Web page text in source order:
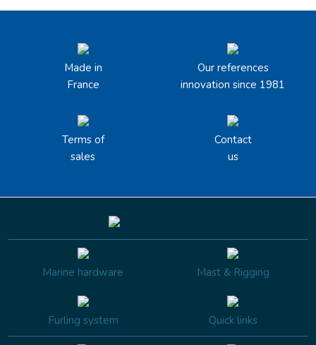
Made in
France
Our references
innovation since 1981
Terms of
sales
Contact
us
Marine hardware Mast & Rigging
Furling system Quick links